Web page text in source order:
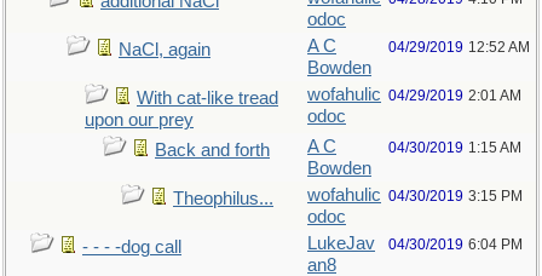
odoc
NaCl, again
A C
Bowden
04/29/2019 12:52 AM
With cat-like tread
upon our prey
wofahulic
odoc
04/29/2019 2:01 AM
Back and forth
A C
Bowden
04/30/2019 1:15 AM
Theophilus...
wofahulic
odoc
04/30/2019 3:15 PM
- - - -dog call
LukeJav
an8
04/30/2019 6:04 PM